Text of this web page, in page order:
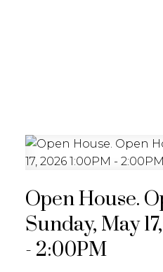
Open House.
Sunday, May
- 2:00PM